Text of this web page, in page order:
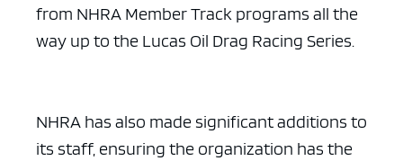
from NHRA Member Track programs all the
way up to the Lucas Oil Drag Racing Series.
NHRA has also made significant additions to
its staff, ensuring the organization has the